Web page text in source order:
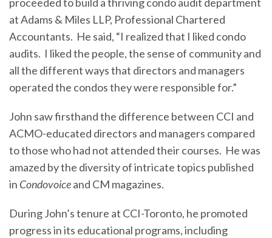
at Adams & Miles LLP, Professional Chartered
Accountants. He said, “I realized that I liked condo
audits. I liked the people, the sense of community and
all the different ways that directors and managers
operated the condos they were responsible for.”
John saw firsthand the difference between CCI and
ACMO-educated directors and managers compared
to those who had not attended their courses. He was
amazed by the diversity of intricate topics published
in Condovoiceand CM magazines.
During John’s tenure at CCI-Toronto, he promoted
progress in its educational programs, including